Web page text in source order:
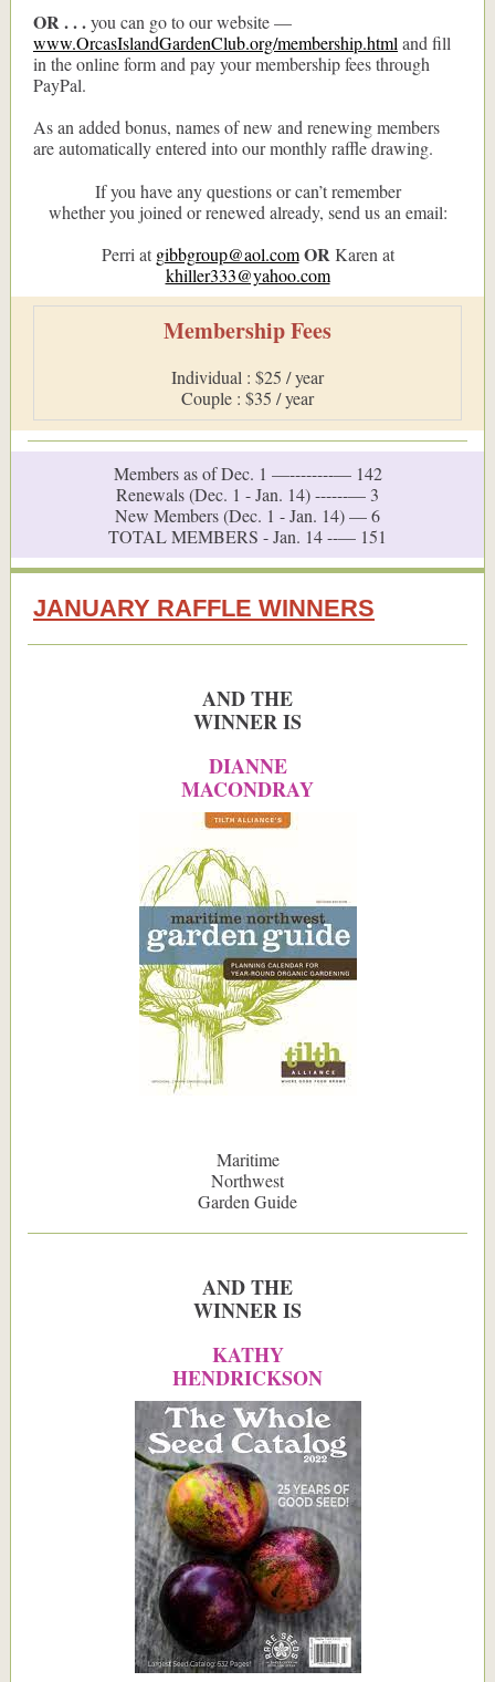
OR . . .you can go to our website —
www.OrcasIslandGardenClub.org/membership.html and fill
in the online form and pay your membership fees through
PayPal.
As an added bonus, names of new and renewing members
are automatically entered into our monthly raffle drawing.
If you have any questions or can’t remember
whether you joined or renewed already, send us an email:
Perri at gibbgroup@aol.com OR Karen at
khiller333@yahoo.com
Membership Fees
Individual : $25 / year
Couple : $35 / year
Members as of Dec. 1 —--------— 142
Renewals (Dec. 1 - Jan. 14) ------— 3
New Members (Dec. 1 - Jan. 14) — 6
TOTAL MEMBERS - Jan. 14 --— 151
JANUARY RAFFLE WINNERS
AND THE
WINNER IS
DIANNE
MACONDRAY
Maritime
Northwest
Garden Guide
AND THE
WINNER IS
KATHY
HENDRICKSON